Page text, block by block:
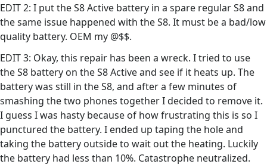
EDIT 2: I put the S8 Active battery in a spare regular S8 and
the same issue happened with the S8. It must be a bad/low
quality battery. OEM my @$$.
EDIT 3: Okay, this repair has been a wreck. I tried to use
the S8 battery on the S8 Active and see if it heats up. The
battery was still in the S8, and after a few minutes of
smashing the two phones together I decided to remove it.
I guess I was hasty because of how frustrating this is so I
punctured the battery. I ended up taping the hole and
taking the battery outside to wait out the heating. Luckily
the battery had less than 10%. Catastrophe neutralized.